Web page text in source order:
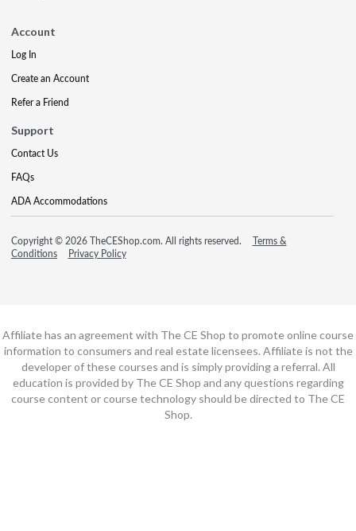
Account
Log In
Create an Account
Refer a Friend
Support
Contact Us
FAQs
ADA Accommodations
Copyright © 2026 TheCEShop.com. All rights reserved.
Terms &
Conditions
Privacy Policy
Affiliate has an agreement with The CE Shop to promote online course
information to consumers and real estate licensees. Affiliate is not the
developer of these courses and is simply providing a referral. All
education is provided by The CE Shop and any questions regarding
course content or course technology should be directed to The CE
Shop.